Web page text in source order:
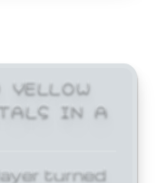
IN A
turned